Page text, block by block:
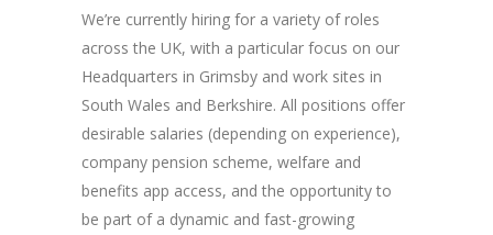
We’re currently hiring for a variety of roles
across the UK, with a particular focus on our
Headquarters in Grimsby and work sites in
South Wales and Berkshire. All positions offer
desirable salaries (depending on experience),
company pension scheme, welfare and
benefits app access, and the opportunity to
be part of a dynamic and fast-growing